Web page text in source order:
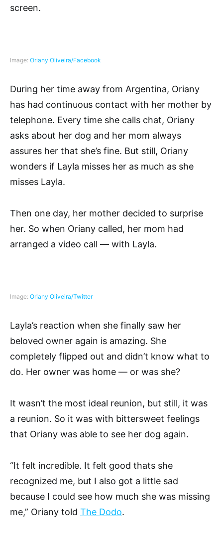
screen.
Image: Oriany Oliveira/Facebook
During her time away from Argentina, Oriany
has had continuous contact with her mother by
telephone. Every time she calls chat, Oriany
asks about her dog and her mom always
assures her that she’s fine. But still, Oriany
wonders if Layla misses her as much as she
misses Layla.
Then one day, her mother decided to surprise
her. So when Oriany called, her mom had
arranged a video call — with Layla.
Image: Oriany Oliveira/Twitter
Layla’s reaction when she finally saw her
beloved owner again is amazing. She
completely flipped out and didn’t know what to
do. Her owner was home — or was she?
It wasn’t the most ideal reunion, but still, it was
a reunion. So it was with bittersweet feelings
that Oriany was able to see her dog again.
“It felt incredible. It felt good thats she
recognized me, but I also got a little sad
because I could see how much she was missing
me,” Oriany told The Dodo.